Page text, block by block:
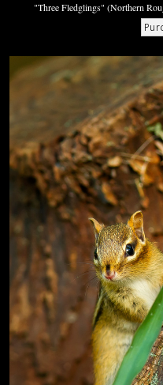
"Three Fledglings" (Northern